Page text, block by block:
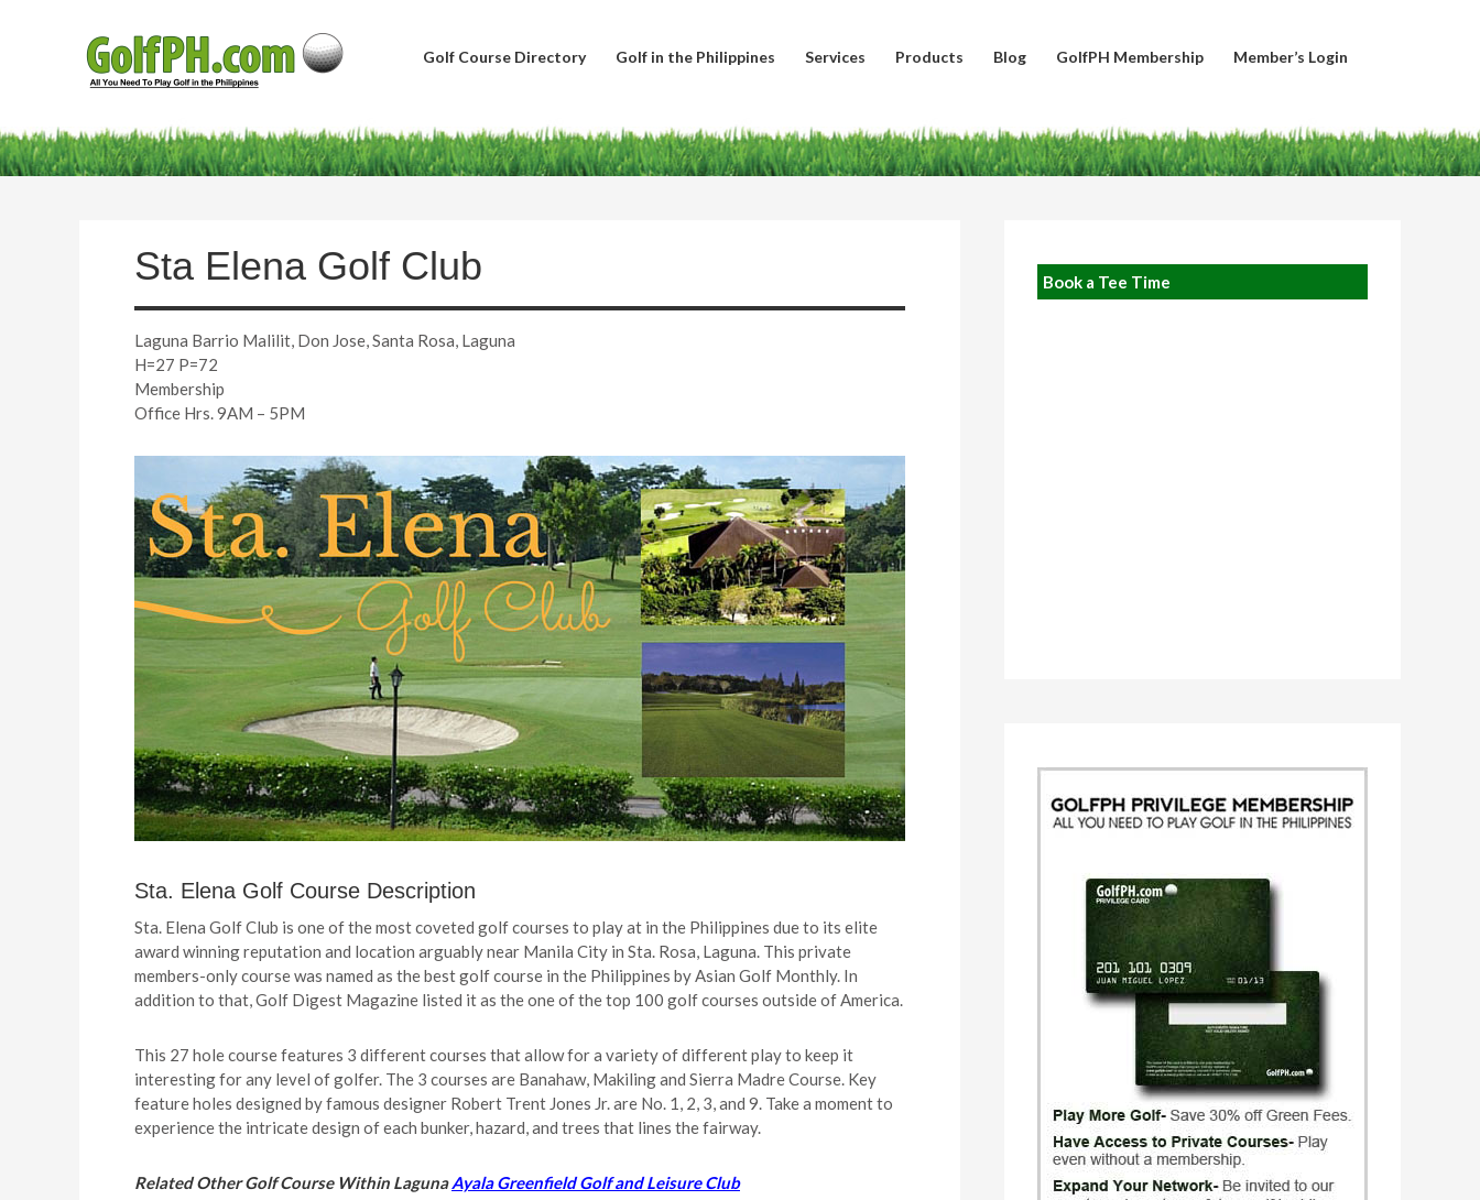
Golf Course Directory Golf in the Philippines Services Products Blog GolfPH Membership Member’s Login
Sta Elena Golf Club
Laguna Barrio Malilit, Don Jose, Santa Rosa, Laguna
H=27 P=72
Membership
Office Hrs. 9AM – 5PM
Sta. Elena Golf Course Description
Sta. Elena Golf Club is one of the most coveted golf courses to play at in the Philippines due to its elite
award winning reputation and location arguably near Manila City in Sta. Rosa, Laguna. This private
members-only course was named as the best golf course in the Philippines by Asian Golf Monthly. In
addition to that, Golf Digest Magazine listed it as the one of the top 100 golf courses outside of America.
This 27 hole course features 3 different courses that allow for a variety of different play to keep it
interesting for any level of golfer. The 3 courses are Banahaw, Makiling and Sierra Madre Course. Key
feature holes designed by famous designer Robert Trent Jones Jr. are No. 1, 2, 3, and 9. Take a moment to
experience the intricate design of each bunker, hazard, and trees that lines the fairway.
Related Other Golf Course Within LagunaAyala Greenfield Golf and Leisure Club
Book a Tee Time